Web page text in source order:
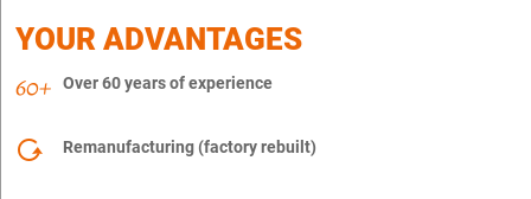
YOUR ADVANTAGES
Over 60 years of experience
Remanufacturing (factory rebuilt)